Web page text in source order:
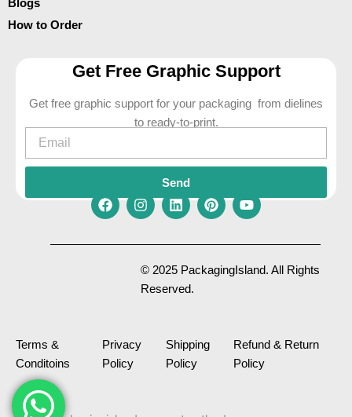
Blogs
How to Order
Get Free Graphic Support
Get free graphic support for your packaging from dielines
to ready-to-print.
Email
Send
F
c
I
s
t
a
g
L
n
k
e
d
P
n
t
e
Y
u
t
u
© 2025 PackagingIsland. All Rights
Reserved.
Terms &
Conditoins
Privacy
Policy
Shipping
Policy
Refund & Return
Policy